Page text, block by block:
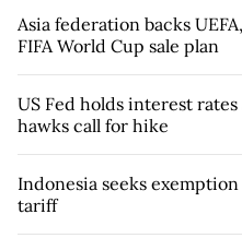
Asia federation backs
FIFA World Cup sale plan
US Fed holds interest
hawks call for hike
Indonesia seeks
tariff